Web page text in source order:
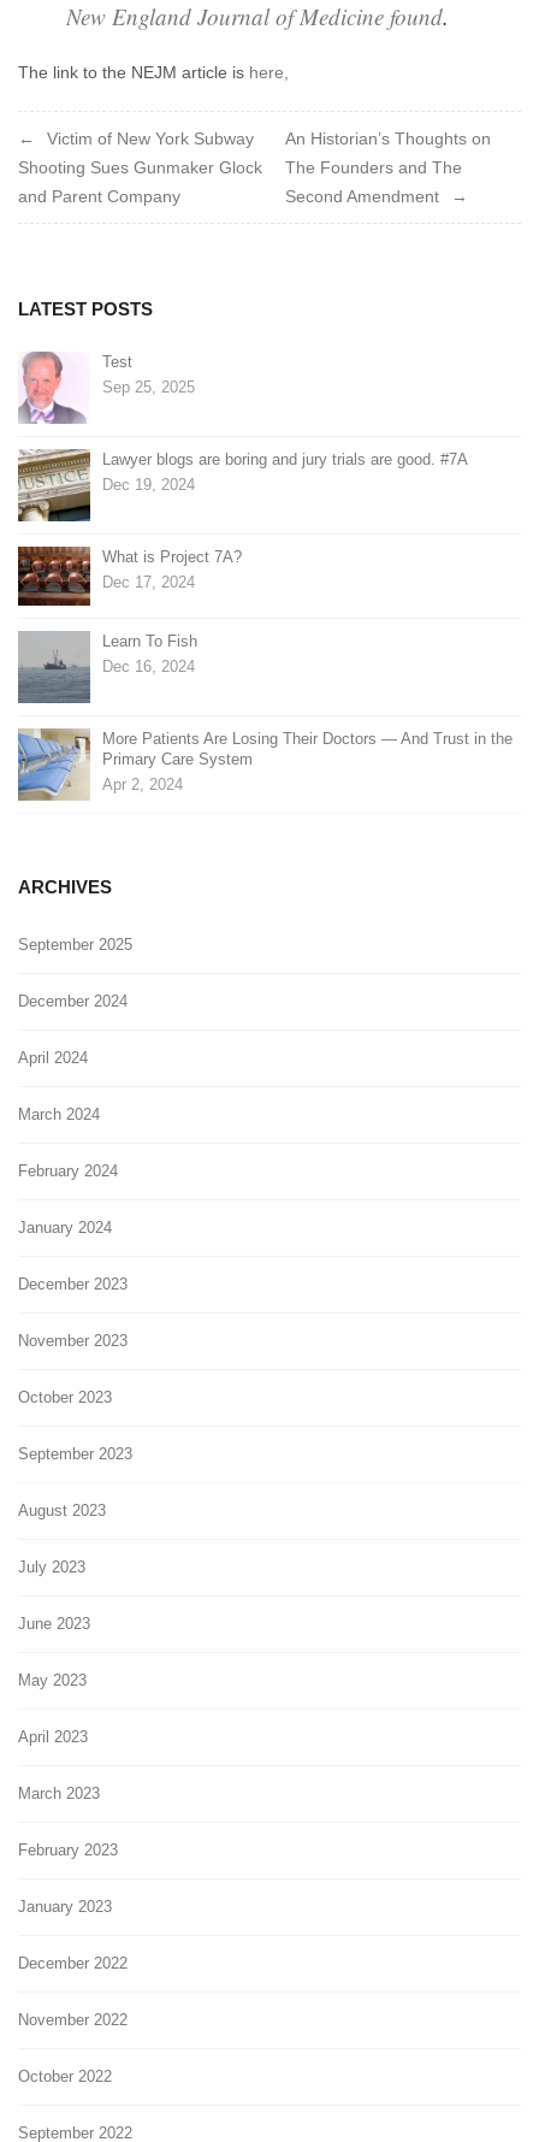
New England Journal of Medicine found.
The link to the NEJM article is here,
Post
navigation
Victim of New York Subway
Shooting Sues Gunmaker Glock
and Parent Company
An Historian’s Thoughts on
The Founders and The
Second Amendment
LATEST POSTS
Test
Sep 25, 2025
Lawyer blogs are boring and jury trials are good. #7A
Dec 19, 2024
What is Project 7A?
Dec 17, 2024
Learn To Fish
Dec 16, 2024
More Patients Are Losing Their Doctors — And Trust in the
Primary Care System
Apr 2, 2024
ARCHIVES
September 2025
December 2024
April 2024
March 2024
February 2024
January 2024
December 2023
November 2023
October 2023
September 2023
August 2023
July 2023
June 2023
May 2023
April 2023
March 2023
February 2023
January 2023
December 2022
November 2022
October 2022
September 2022